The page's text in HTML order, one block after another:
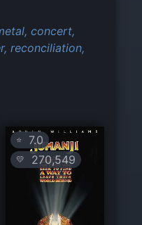
concert,
reconciliation,
⭐ 7.0
💛 270,549